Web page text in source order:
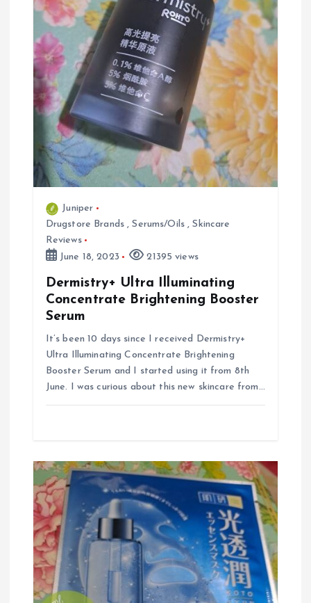
o
Juniper
Drugstore Brands ,Serums/Oils ,Skincare
Reviews
June 18, 2023
21395 views
Dermistry+ Ultra Illuminating
Concentrate Brightening Booster
Serum
It’s been 10 days since I received Dermistry+
Ultra Illuminating Concentrate Brightening
Booster Serum and I started using it from 8th
June. I was curious about this new skincare from…